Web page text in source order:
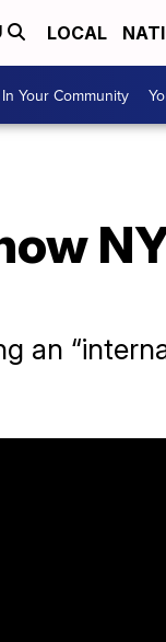
LOCAL
In Your Community
an